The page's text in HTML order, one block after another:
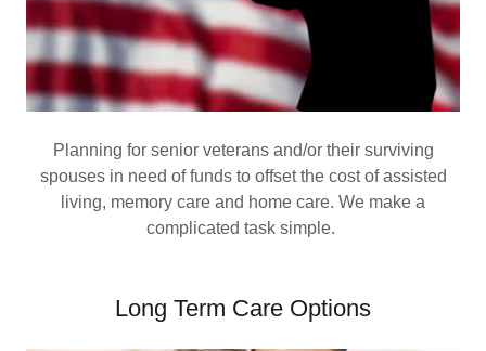
Planning for senior veterans and/or their surviving
spouses in need of funds to offset the cost of assisted
living, memory care and home care. We make a
complicated task simple.
Long Term Care Options